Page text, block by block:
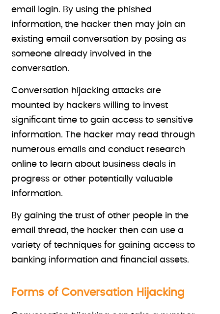
email login. By using the phished
information, the hacker then may join an
existing email conversation by posing as
someone already involved in the
conversation.
Conversation hijacking attacks are
mounted by hackers willing to invest
significant time to gain access to sensitive
information. The hacker may read through
numerous emails and conduct research
online to learn about business deals in
progress or other potentially valuable
information.
By gaining the trust of other people in the
email thread, the hacker then can use a
variety of techniques for gaining access to
banking information and financial assets.
Forms of Conversation Hijacking